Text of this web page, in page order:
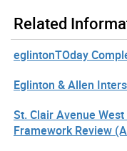
Related
eglintonTOday
Eglinton & Allen
St. Clair Avenue
Framework Review